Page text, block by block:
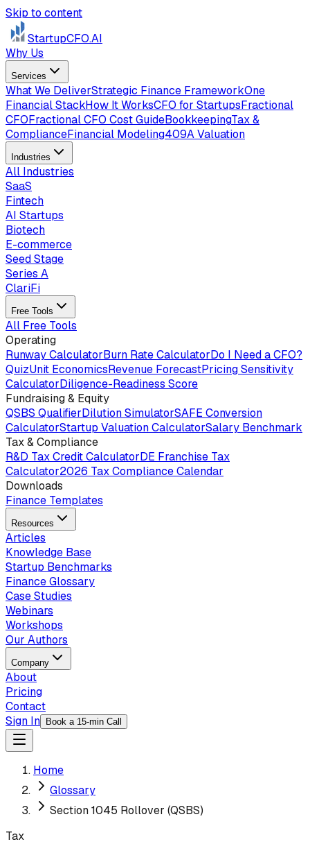
Skip to content
StartupCFO.AI
Why Us
Services
What We DeliverStrategic Finance FrameworkOne
Financial StackHow It WorksCFO for StartupsFractional
CFOFractional CFO Cost GuideBookkeepingTax &
ComplianceFinancial Modeling409A Valuation
Industries
All Industries
SaaS
Fintech
AI Startups
Biotech
E-commerce
Seed Stage
Series A
ClariFi
Free Tools
All Free Tools
Operating
Runway CalculatorBurn Rate CalculatorDo I Need a CFO?
QuizUnit EconomicsRevenue ForecastPricing Sensitivity
CalculatorDiligence-Readiness Score
Fundraising & Equity
QSBS QualifierDilution SimulatorSAFE Conversion
CalculatorStartup Valuation CalculatorSalary Benchmark
Tax & Compliance
R&D Tax Credit CalculatorDE Franchise Tax
Calculator2026 Tax Compliance Calendar
Downloads
Finance Templates
Resources
Articles
Knowledge Base
Startup Benchmarks
Finance Glossary
Case Studies
Webinars
Workshops
Our Authors
Company
About
Pricing
Contact
Sign In
Book a 15-min Call
Home
Glossary
Section 1045 Rollover (QSBS)
Tax